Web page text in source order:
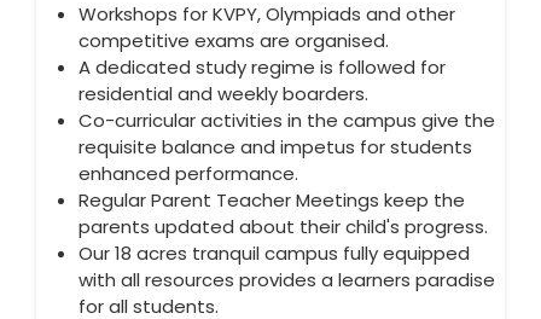
Workshops for KVPY, Olympiads and other
competitive exams are organised.
A dedicated study regime is followed for
residential and weekly boarders.
Co-curricular activities in the campus give the
requisite balance and impetus for students
enhanced performance.
Regular Parent Teacher Meetings keep the
parents updated about their child's progress.
Our 18 acres tranquil campus fully equipped
with all resources provides a learners paradise
for all students.